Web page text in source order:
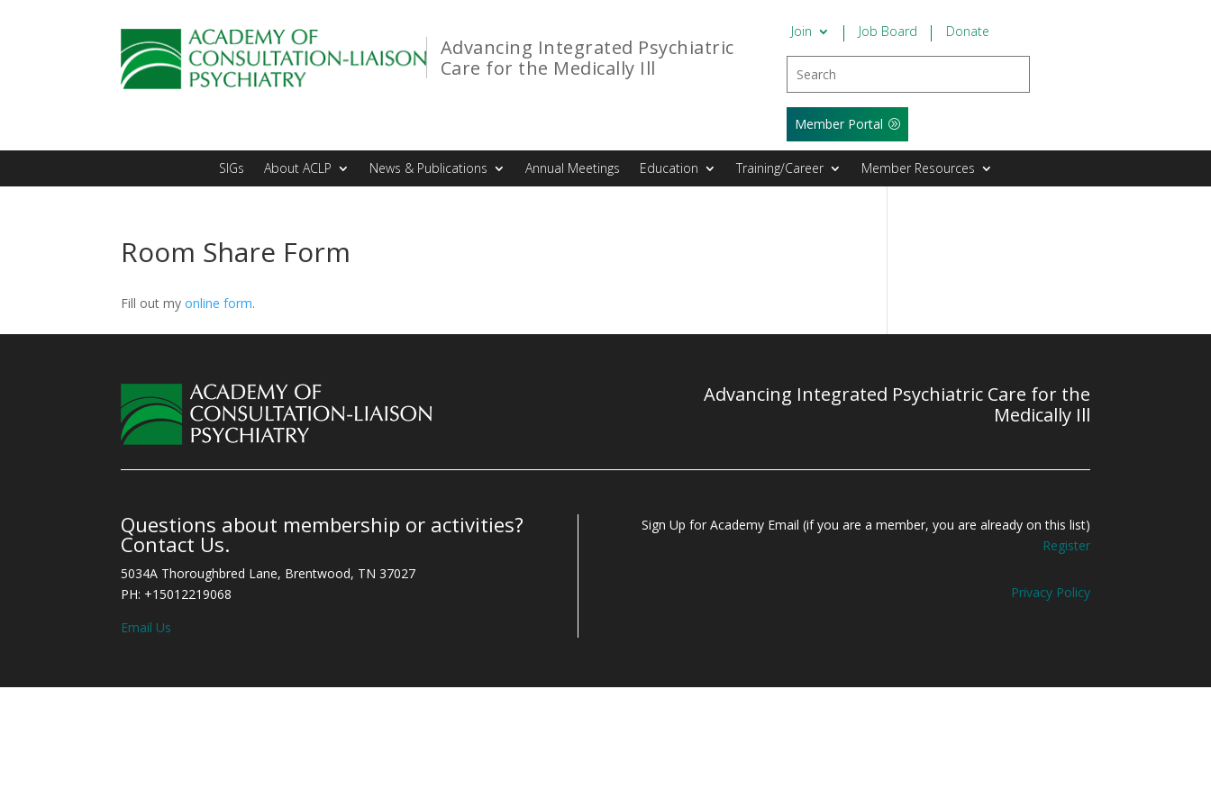
Advancing Integrated Psychiatric
Care for the Medically Ill
Join Job Board Donate
Member Portal
SIGs About ACLP News & Publications Annual Meetings Education Training/Career Member Resources
Room Share Form
Fill out myonline form.
Advancing Integrated Psychiatric Care for the
Medically Ill
Questions about membership or activities?
Contact Us.
5034A Thoroughbred Lane, Brentwood, TN 37027
PH: +15012219068
Email Us
Sign Up for Academy Email (if you are a member, you are already on this list)
Register
Privacy Policy